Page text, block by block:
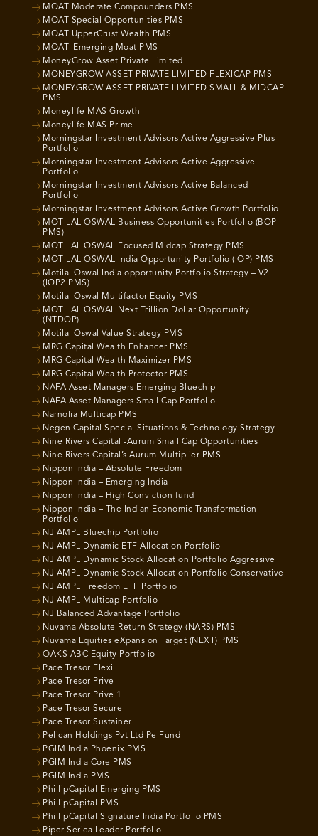
MOAT Moderate Compounders PMS
MOAT Special Opportunities PMS
MOAT UpperCrust Wealth PMS
MOAT- Emerging Moat PMS
MoneyGrow Asset Private Limited
MONEYGROW ASSET PRIVATE LIMITED FLEXICAP PMS
MONEYGROW ASSET PRIVATE LIMITED SMALL & MIDCAP
PMS
Moneylife MAS Growth
Moneylife MAS Prime
Morningstar Investment Advisors Active Aggressive Plus
Portfolio
Morningstar Investment Advisors Active Aggressive
Portfolio
Morningstar Investment Advisors Active Balanced
Portfolio
Morningstar Investment Advisors Active Growth Portfolio
MOTILAL OSWAL Business Opportunities Portfolio (BOP
PMS)
MOTILAL OSWAL Focused Midcap Strategy PMS
MOTILAL OSWAL India Opportunity Portfolio (IOP) PMS
Motilal Oswal India opportunity Portfolio Strategy – V2
(IOP2 PMS)
Motilal Oswal Multifactor Equity PMS
MOTILAL OSWAL Next Trillion Dollar Opportunity
(NTDOP)
Motilal Oswal Value Strategy PMS
MRG Capital Wealth Enhancer PMS
MRG Capital Wealth Maximizer PMS
MRG Capital Wealth Protector PMS
NAFA Asset Managers Emerging Bluechip
NAFA Asset Managers Small Cap Portfolio
Narnolia Multicap PMS
Negen Capital Special Situations & Technology Strategy
Nine Rivers Capital -Aurum Small Cap Opportunities
Nine Rivers Capital’s Aurum Multiplier PMS
Nippon India – Absolute Freedom
Nippon India – Emerging India
Nippon India – High Conviction fund
Nippon India – The Indian Economic Transformation
Portfolio
NJ AMPL Bluechip Portfolio
NJ AMPL Dynamic ETF Allocation Portfolio
NJ AMPL Dynamic Stock Allocation Portfolio Aggressive
NJ AMPL Dynamic Stock Allocation Portfolio Conservative
NJ AMPL Freedom ETF Portfolio
NJ AMPL Multicap Portfolio
NJ Balanced Advantage Portfolio
Nuvama Absolute Return Strategy (NARS) PMS
Nuvama Equities eXpansion Target (NEXT) PMS
OAKS ABC Equity Portfolio
Pace Tresor Flexi
Pace Tresor Prive
Pace Tresor Prive 1
Pace Tresor Secure
Pace Tresor Sustainer
Pelican Holdings Pvt Ltd Pe Fund
PGIM India Phoenix PMS
PGIM India Core PMS
PGIM India PMS
PhillipCapital Emerging PMS
PhillipCapital PMS
PhillipCapital Signature India Portfolio PMS
Piper Serica Leader Portfolio